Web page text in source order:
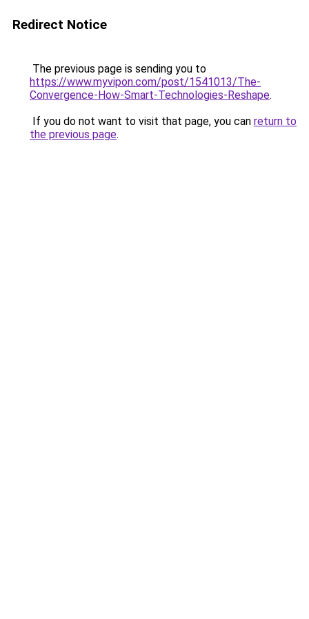
Redirect Notice
The previous page is sending you to
https://www.myvipon.com/post/1541013/The-
Convergence-How-Smart-Technologies-Reshape.
If you do not want to visit that page, you can return to
the previous page.